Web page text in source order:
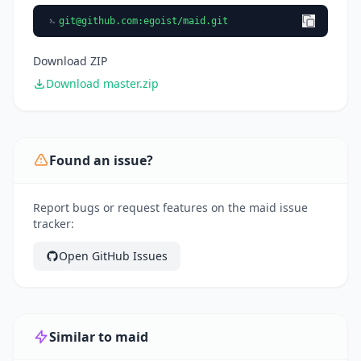
git@github.com:egoist/maid.git
Download ZIP
Download master.zip
Found an issue?
Report bugs or request features on the maid issue
tracker:
Open GitHub Issues
Similar to maid